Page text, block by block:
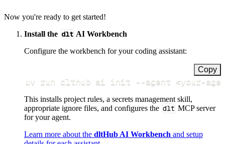
Now you're ready to get started!
Install the dlt AI Workbench
Configure the workbench for your coding assistant:
Copy
uv run dlthub ai init --agent <your-
This installs project rules, a secrets management skill,
appropriate ignore files, and configures the dlt MCP server
for your agent.
Learn more about the dltHub AI Workbench and setup